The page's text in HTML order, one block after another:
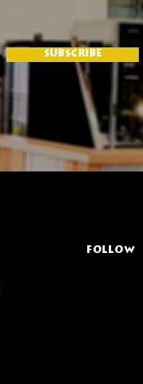
SUBSCRIBE
FOLLOW